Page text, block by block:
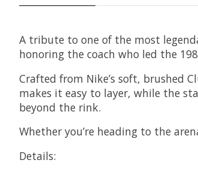
A tribute to one of the most
honoring the coach who led the
Crafted from Nike’s soft, brushed
makes it easy to layer, while the
beyond the rink.
Whether you’re heading to the
Details: